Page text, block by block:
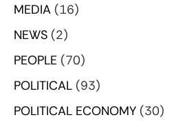
MEDIA (16)
NEWS (2)
PEOPLE (70)
POLITICAL (93)
POLITICAL ECONOMY (30)